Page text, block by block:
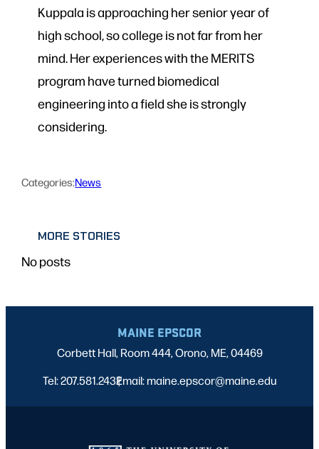
Kuppala is approaching her senior year of
high school, so college is not far from her
mind. Her experiences with the MERITS
program have turned biomedical
engineering into a field she is strongly
considering.
Categories:News
MORE STORIES
No posts
MAINE EPSCOR
Corbett Hall, Room 444, Orono, ME, 04469
Tel: 207.581.2432
|
Email: maine.epscor@maine.edu